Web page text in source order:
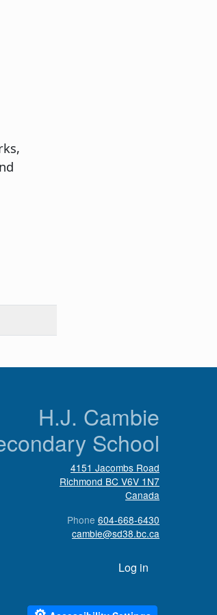
H.J. Cambie
School
4151 Jacombs Road
Richmond BC V6V 1N7
Canada
Phone 604-668-6430
cambie@sd38.bc.ca
account menu
Log in